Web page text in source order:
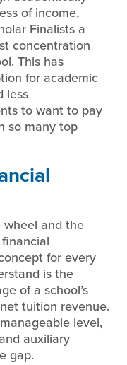
of income,
Finalists a
concentration
This has
for academic
less
to want to pay
so many top
wheel and the
for every
is the
of a school’s
tuition revenue.
level,
auxiliary
gap.